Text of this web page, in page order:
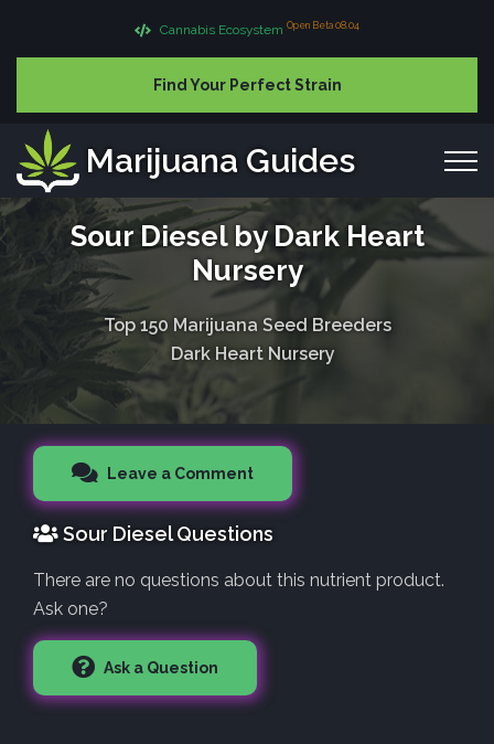
Cannabis Ecosystem Open Beta 08.04
Find Your Perfect Strain
Marijuana Guides
Sour Diesel by Dark Heart
Nursery
Top 150 Marijuana Seed Breeders
Dark Heart Nursery
Leave a Comment
Sour Diesel Questions
There are no questions about this nutrient product.
Ask one?
Ask a Question